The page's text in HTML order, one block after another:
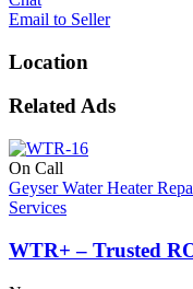
Email to Seller
Location
Related Ads
On Call
Geyser Water Heater
Services
WTR+ – Trusted